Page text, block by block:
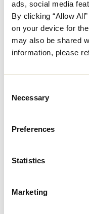
ads, social media
By clicking “Allow
on your device for
may also be shared
information, please
Selection
Necessary
Preferences
Statistics
Marketing
Jason Castro
–
Carlos Correa –
Puerto Rico)
Kyle Tucker